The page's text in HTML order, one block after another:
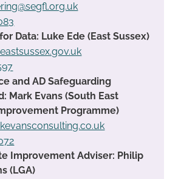
Data: Luke Ede (East Sussex)
and AD Safeguarding
Mark Evans (South East
Programme)
Improvement Adviser: Philip
(LGA)